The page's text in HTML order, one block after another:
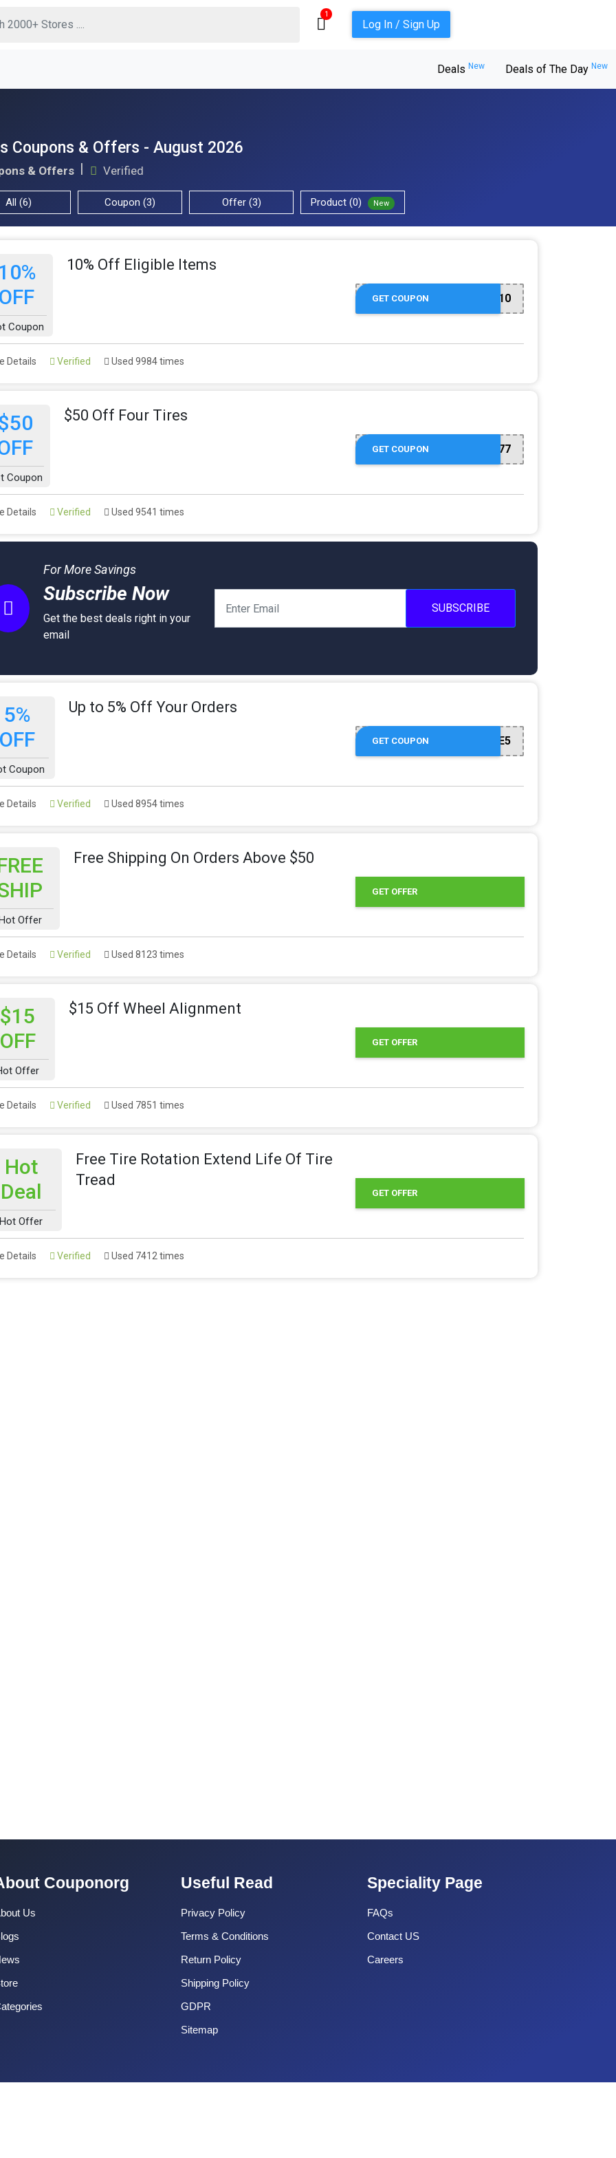
1
Log In / Sign Up
Deals New Deals of The Day New
Coupons & Offers - August 2026
& Offers Verified
All (6) Coupon (3) Offer (3) Product (0) New
Coupon
10% Off Eligible Items
ME10
GET COUPON
Details Verified Used 9984 times
Coupon
$50 Off Four Tires
26077
GET COUPON
Details Verified Used 9541 times
For More Savings
Subscribe Now
Get the best deals right in your
email
SUBSCRIBE
5%
OFF
Coupon
Up to 5% Off Your Orders
WELCOME5
GET COUPON
Details Verified Used 8954 times
Offer
Free Shipping On Orders Above $50
GET OFFER
Details Verified Used 8123 times
$15
OFF
Offer
$15 Off Wheel Alignment
GET OFFER
Details Verified Used 7851 times
Hot
Deal
Hot Offer
Free Tire Rotation Extend Life Of Tire
Tread
GET OFFER
Details Verified Used 7412 times
Couponorg
Us
Useful Read
Privacy Policy
Terms & Conditions
Return Policy
Shipping Policy
GDPR
Sitemap
Speciality Page
FAQs
Contact US
Careers